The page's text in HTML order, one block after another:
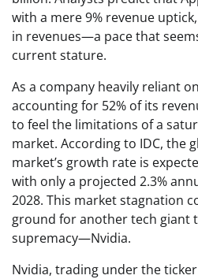
with a mere 9% revenue
in revenues—a pace that
current stature.
As a company heavily reliant
accounting for 52% of its
to feel the limitations of a
market. According to IDC, the
market’s growth rate is
with only a projected 2.3%
2028. This market stagnation
ground for another tech giant
supremacy—Nvidia.
Nvidia, trading under the